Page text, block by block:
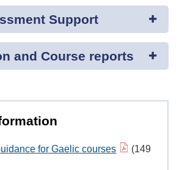
Support
and Course reports
for Gaelic courses
(149